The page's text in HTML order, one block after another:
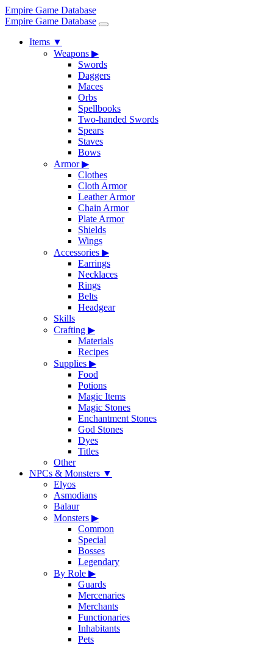
Empire Game Database
Empire Game Database
Items ▼
Weapons ▶
Swords
Daggers
Maces
Orbs
Spellbooks
Two-handed Swords
Spears
Staves
Bows
Armor▶
Clothes
Cloth Armor
Leather Armor
Chain Armor
Plate Armor
Shields
Wings
Accessories ▶
Earrings
Necklaces
Rings
Belts
Headgear
Skills
Crafting ▶
Materials
Recipes
Supplies ▶
Food
Potions
Magic Items
Magic Stones
Enchantment Stones
God Stones
Dyes
Titles
Other
NPCs & Monsters ▼
Elyos
Asmodians
Balaur
Monsters ▶
Common
Special
Bosses
Legendary
By Role ▶
Guards
Mercenaries
Merchants
Functionaries
Inhabitants
Pets